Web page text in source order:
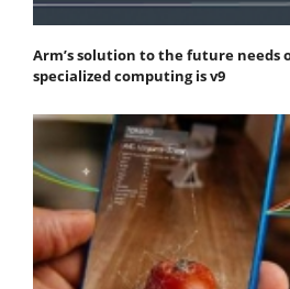
Arm’s solution to the future needs
specialized computing is v9